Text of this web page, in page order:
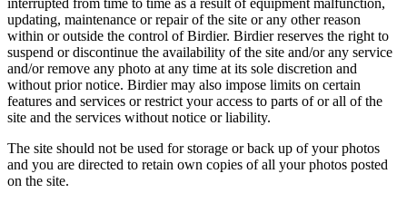
interrupted from time to time as a result of equipment malfunction,
updating, maintenance or repair of the site or any other reason
within or outside the control of Birdier. Birdier reserves the right to
suspend or discontinue the availability of the site and/or any service
and/or remove any photo at any time at its sole discretion and
without prior notice. Birdier may also impose limits on certain
features and services or restrict your access to parts of or all of the
site and the services without notice or liability.
The site should not be used for storage or back up of your photos
and you are directed to retain own copies of all your photos posted
on the site.